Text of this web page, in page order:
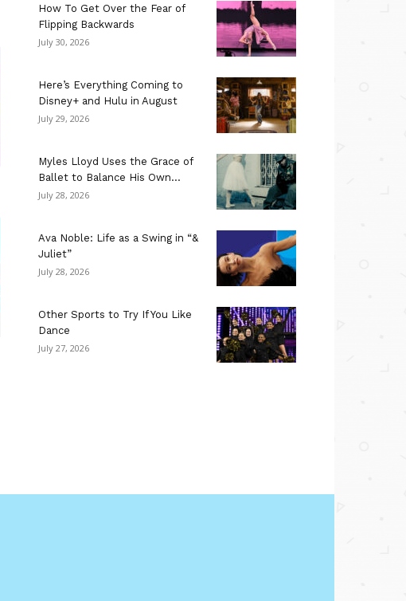
How To Get Over the Fear of
Flipping Backwards
July 30, 2026
Here’s Everything Coming to
Disney+ and Hulu in August
July 29, 2026
Myles Lloyd Uses the Grace of
Ballet to Balance His Own...
July 28, 2026
Ava Noble: Life as a Swing in “&
Juliet”
July 28, 2026
Other Sports to Try If You Like
Dance
July 27, 2026